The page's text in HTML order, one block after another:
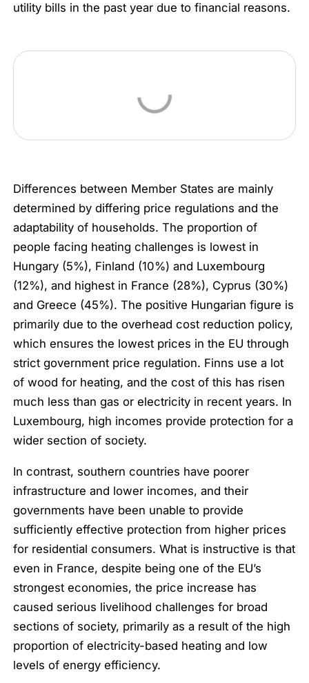
utility bills in the past year due to financial reasons.
Differences between Member States are mainly
determined by differing price regulations and the
adaptability of households. The proportion of
people facing heating challenges is lowest in
Hungary (5%), Finland (10%) and Luxembourg
(12%), and highest in France (28%), Cyprus (30%)
and Greece (45%). The positive Hungarian figure is
primarily due to the overhead cost reduction policy,
which ensures the lowest prices in the EU through
strict government price regulation. Finns use a lot
of wood for heating, and the cost of this has risen
much less than gas or electricity in recent years. In
Luxembourg, high incomes provide protection for a
wider section of society.
In contrast, southern countries have poorer
infrastructure and lower incomes, and their
governments have been unable to provide
sufficiently effective protection from higher prices
for residential consumers. What is instructive is that
even in France, despite being one of the EU’s
strongest economies, the price increase has
caused serious livelihood challenges for broad
sections of society, primarily as a result of the high
proportion of electricity-based heating and low
levels of energy efficiency.